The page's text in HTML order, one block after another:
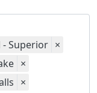
- Superior ×
×
×